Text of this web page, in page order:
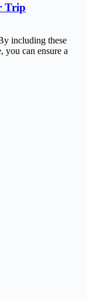
Trip
including these
you can ensure a